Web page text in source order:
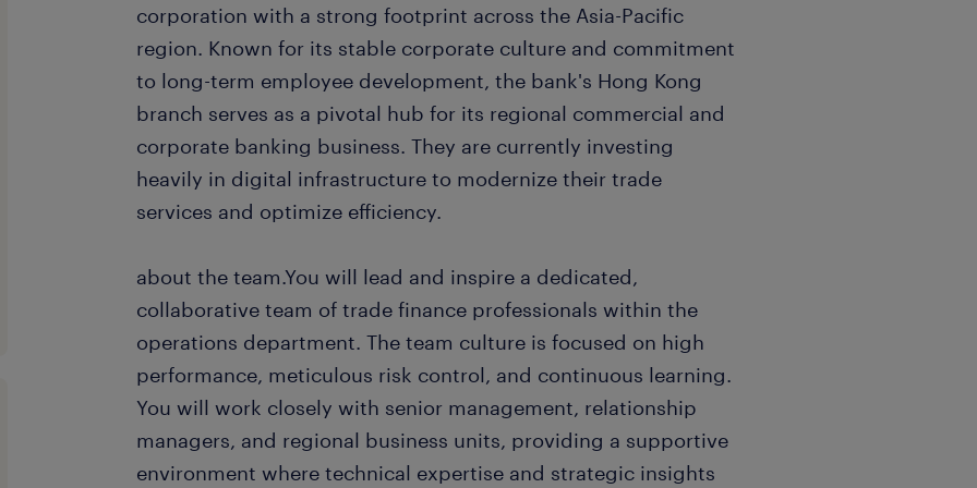
corporation with a strong footprint across the Asia-Pacific
region. Known for its stable corporate culture and commitment
to long-term employee development, the bank's Hong Kong
branch serves as a pivotal hub for its regional commercial and
corporate banking business. They are currently investing
heavily in digital infrastructure to modernize their trade
services and optimize efficiency.
about the team.You will lead and inspire a dedicated,
collaborative team of trade finance professionals within the
operations department. The team culture is focused on high
performance, meticulous risk control, and continuous learning.
You will work closely with senior management, relationship
managers, and regional business units, providing a supportive
environment where technical expertise and strategic insights